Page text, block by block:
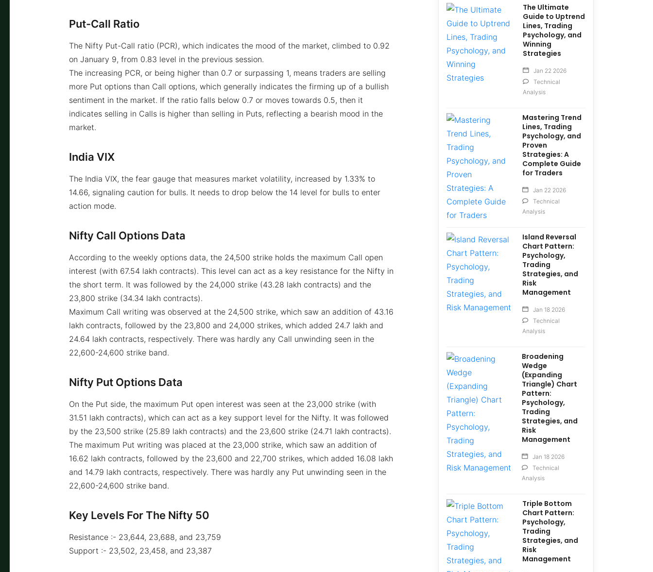
Put-Call Ratio
The Nifty Put-Call ratio (PCR), which indicates the mood of the market, climbed to 0.92
on January 9, from 0.83 level in the previous session.
The increasing PCR, or being higher than 0.7 or surpassing 1, means traders are selling
more Put options than Call options, which generally indicates the firming up of a bullish
sentiment in the market. If the ratio falls below 0.7 or moves towards 0.5, then it
indicates selling in Calls is higher than selling in Puts, reflecting a bearish mood in the
market.
India VIX
The India VIX, the fear gauge that measures market volatility, increased by 1.33% to
14.66, signaling caution for bulls. It needs to drop below the 14 level for bulls to enter
action mode.
Nifty Call Options Data
According to the weekly options data, the 24,500 strike holds the maximum Call open
interest (with 67.54 lakh contracts). This level can act as a key resistance for the Nifty in
the short term. It was followed by the 24,000 strike (43.28 lakh contracts) and the
23,800 strike (34.34 lakh contracts).
Maximum Call writing was observed at the 24,500 strike, which saw an addition of 43.16
lakh contracts, followed by the 23,800 and 24,000 strikes, which added 24.7 lakh and
24.64 lakh contracts, respectively. There was hardly any Call unwinding seen in the
22,600-24,600 strike band.
Nifty Put Options Data
On the Put side, the maximum Put open interest was seen at the 23,000 strike (with
31.51 lakh contracts), which can act as a key support level for the Nifty. It was followed
by the 23,500 strike (25.89 lakh contracts) and the 23,600 strike (24.71 lakh contracts).
The maximum Put writing was placed at the 23,000 strike, which saw an addition of
16.62 lakh contracts, followed by the 23,600 and 22,700 strikes, which added 16.08 lakh
and 14.79 lakh contracts, respectively. There was hardly any Put unwinding seen in the
22,600-24,600 strike band.
Key Levels For The Nifty 50
Resistance :- 23,644, 23,688, and 23,759
Support :- 23,502, 23,458, and 23,387
The Ultimate
Guide to Uptrend
Lines, Trading
Psychology, and
Winning
Strategies
Jan 22 2026
Technical
Analysis
Mastering Trend
Lines, Trading
Psychology, and
Proven
Strategies: A
Complete Guide
for Traders
Jan 22 2026
Technical
Analysis
Island Reversal
Chart Pattern:
Psychology,
Trading
Strategies, and
Risk
Management
Jan 18 2026
Technical
Analysis
Broadening
Wedge
(Expanding
Triangle) Chart
Pattern:
Psychology,
Trading
Strategies, and
Risk
Management
Jan 18 2026
Technical
Analysis
Triple Bottom
Chart Pattern:
Psychology,
Trading
Strategies, and
Risk
Management